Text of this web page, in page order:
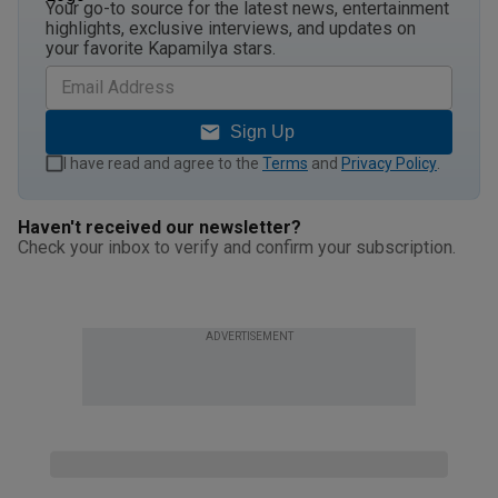
Your go-to source for the latest news, entertainment
highlights, exclusive interviews, and updates on
your favorite Kapamilya stars.
Sign Up
I have read and agree to the Terms and Privacy Policy
Haven't received our newsletter?
Check your inbox to verify and confirm your subscription.
ADVERTISEMENT